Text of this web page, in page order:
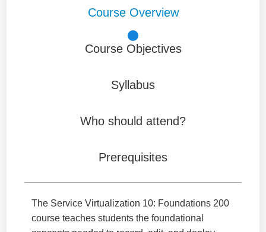
Course Overview
Course Objectives
Syllabus
Who should attend?
Prerequisites
The Service Virtualization 10: Foundations 200
course teaches students the foundational